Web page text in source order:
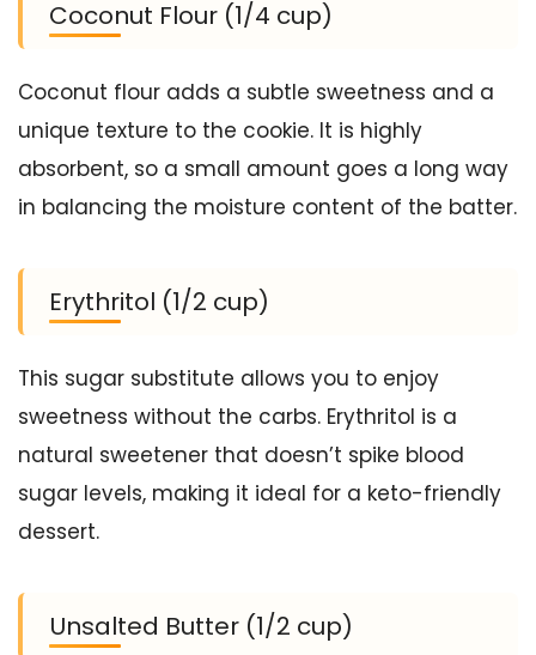
Coconut Flour (1/4 cup)
Coconut flour adds a subtle sweetness and a
unique texture to the cookie. It is highly
absorbent, so a small amount goes a long way
in balancing the moisture content of the batter.
Erythritol (1/2 cup)
This sugar substitute allows you to enjoy
sweetness without the carbs. Erythritol is a
natural sweetener that doesn’t spike blood
sugar levels, making it ideal for a keto-friendly
dessert.
Unsalted Butter (1/2 cup)